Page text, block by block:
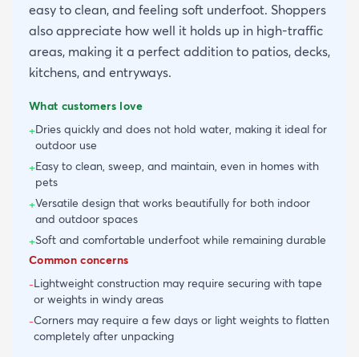
easy to clean, and feeling soft underfoot. Shoppers
also appreciate how well it holds up in high-traffic
areas, making it a perfect addition to patios, decks,
kitchens, and entryways.
What customers love
+Dries quickly and does not hold water, making it ideal for
outdoor use
+Easy to clean, sweep, and maintain, even in homes with
pets
+Versatile design that works beautifully for both indoor
and outdoor spaces
+Soft and comfortable underfoot while remaining durable
Common concerns
-Lightweight construction may require securing with tape
or weights in windy areas
-Corners may require a few days or light weights to flatten
completely after unpacking